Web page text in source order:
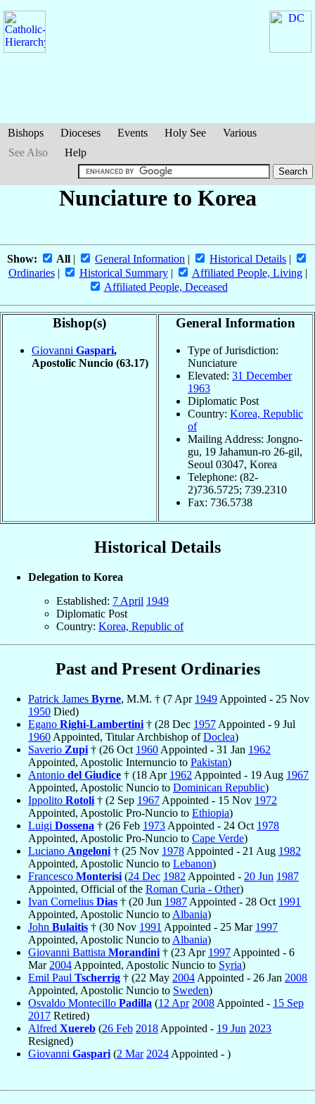
Bishops Dioceses Events Holy See
Various
See Also
Help
Nunciature to Korea
Show: All | General Information | Historical Details |
Ordinaries| Historical Summary| Affiliated People, Living|
Affiliated People, Deceased
Bishop(s)
Giovanni Gaspari,
Apostolic Nuncio (63.17)
General Information
Type of Jurisdiction:
Nunciature
Elevated: 31 December
1963
Diplomatic Post
Country: Korea, Republic
of
Mailing Address: Jongno-
gu, 19 Jahamun-ro 26-gil,
Seoul 03047, Korea
Telephone: (82-
2)736.5725; 739.2310
Fax: 736.5738
Historical Details
Delegation to Korea
Established: 7 April 1949
Diplomatic Post
Country: Korea, Republic of
Past and Present Ordinaries
Patrick James Byrne, M.M. † (7 Apr 1949 Appointed - 25 Nov
1950 Died)
Egano Righi-Lambertini † (28 Dec 1957 Appointed - 9 Jul
1960 Appointed, Titular Archbishop ofDoclea)
Saverio Zupi † (26 Oct 1960 Appointed - 31 Jan 1962
Appointed, Apostolic Internuncio to Pakistan)
Antonio del Giudice † (18 Apr 1962 Appointed - 19 Aug 1967
Appointed, Apostolic Nuncio to Dominican Republic)
Ippolito Rotoli † (2 Sep 1967 Appointed - 15 Nov 1972
Appointed, Apostolic Pro-Nuncio to Ethiopia)
Luigi Dossena † (26 Feb 1973 Appointed - 24 Oct 1978
Appointed, Apostolic Pro-Nuncio to Cape Verde)
Luciano Angeloni † (25 Nov 1978 Appointed - 21 Aug 1982
Appointed, Apostolic Nuncio to Lebanon)
Francesco Monterisi (24 Dec 1982 Appointed - 20 Jun 1987
Appointed, Official of the Roman Curia - Other)
Ivan Cornelius Dias † (20 Jun 1987 Appointed - 28 Oct 1991
Appointed, Apostolic Nuncio to Albania)
John Bulaitis † (30 Nov 1991 Appointed - 25 Mar 1997
Appointed, Apostolic Nuncio to Albania)
Giovanni Battista Morandini † (23 Apr 1997 Appointed - 6
Mar 2004 Appointed, Apostolic Nuncio to Syria)
Emil Paul Tscherrig † (22 May 2004 Appointed - 26 Jan 2008
Appointed, Apostolic Nuncio to Sweden)
Osvaldo Montecillo Padilla (12 Apr 2008 Appointed - 15 Sep
2017 Retired)
Alfred Xuereb (26 Feb 2018 Appointed - 19 Jun 2023
Resigned)
Giovanni Gaspari (2 Mar 2024 Appointed - )